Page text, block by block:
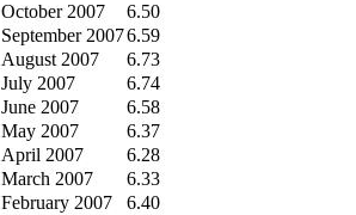
October 2007
6.50
September 20076.59
August 2007
6.73
July 2007
6.74
June 2007
6.58
May 2007
6.37
April 2007
6.28
March 2007
6.33
February 2007
6.40